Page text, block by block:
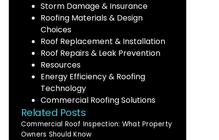
Storm Damage & Insurance
Roofing Materials & Design
Choices
Roof Replacement & Installation
Roof Repairs & Leak Prevention
Resources
Energy Efficiency & Roofing
Technology
Commercial Roofing Solutions
Related Posts
Commercial Roof Inspection: What Property
Owners Should Know